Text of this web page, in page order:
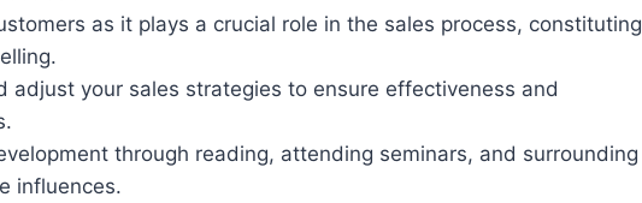
as it plays a crucial role in the sales process, constituting
adjust your sales strategies to ensure effectiveness and
through reading, attending seminars, and surrounding
influences.